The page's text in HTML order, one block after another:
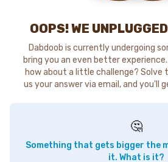
OOPS! WE
Dabdoob is currently undergoing
bring you an even better
how about a little challenge? Solve
us your answer via email, and you'll
🤔
Something that gets bigger the
it. What is it?